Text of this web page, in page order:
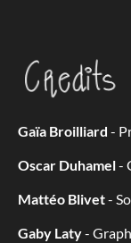
Gaïa Broilliard -
Oscar Duhamel-
Mattéo Blivet-
Gaby Laty-